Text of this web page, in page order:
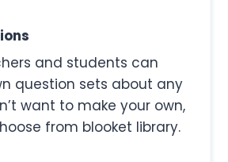
and students can
question sets about any
want to make your own,
from blooket library.